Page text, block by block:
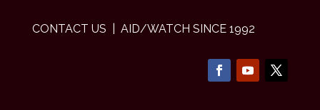
CONTACT US | AID/WATCH SINCE 1992